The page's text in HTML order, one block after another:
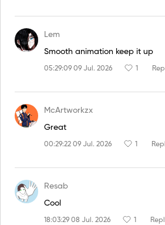
Lem
Smooth animation keep it up
05:29:09 09 Jul. 2026 1
McArtworkzx
Great
00:29:22 09 Jul. 2026 1
Resab
Cool
18:03:29 08 Jul. 2026 1